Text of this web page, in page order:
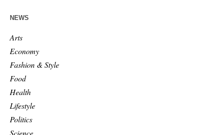
NEWS
Arts
Economy
Fashion & Style
Food
Health
Lifestyle
Politics
Science